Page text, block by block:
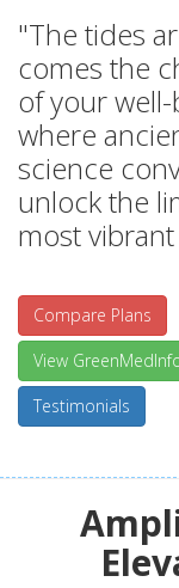
"The tides
comes the
of your
where
science
unlock the
most
Compare Plans
View
Testimonials